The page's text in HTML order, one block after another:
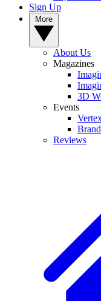
Sign Up
About Us
Magazines
3D
Events
Reviews